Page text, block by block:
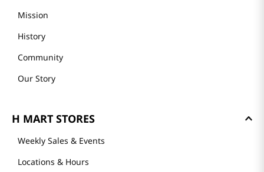
Mission
History
Community
Our Story
H MART STORES
Weekly Sales & Events
Locations & Hours